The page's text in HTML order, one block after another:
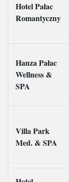
Hotel Pałac
Romantyczny
Hanza Pałac
Wellness &
SPA
Villa Park
Med. & SPA